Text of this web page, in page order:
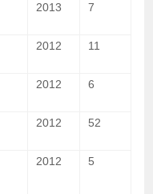
2013 7
2012 11
2012 6
2012 52
2012 5